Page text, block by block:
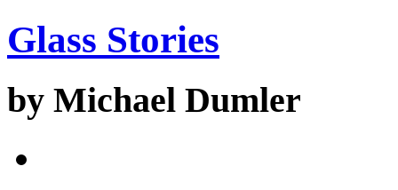
Glass Stories
by Michael Dumler